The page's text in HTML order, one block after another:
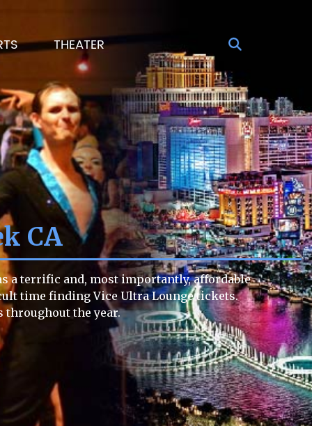
THEATER
CA
a terrific and, most importantly, affordable
time finding Vice Ultra Lounge tickets.
throughout the year.